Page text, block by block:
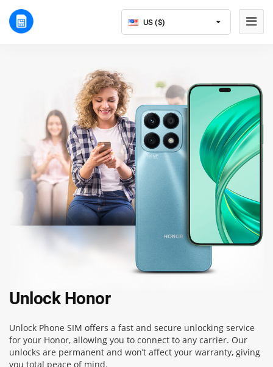
US ($)
Unlock Honor
Unlock Phone SIM offers a fast and secure unlocking service
for your Honor, allowing you to connect to any carrier. Our
unlocks are permanent and won’t affect your warranty, giving
you total peace of mind.